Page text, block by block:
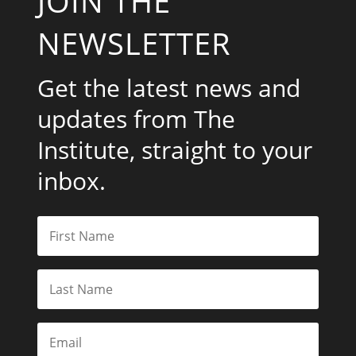
NEWSLETTER
Get the latest news and
updates from The
Institute, straight to your
inbox.